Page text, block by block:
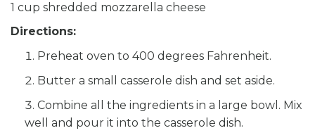
1 cup shredded mozzarella cheese
Directions:
Preheat oven to 400 degrees Fahrenheit.
Butter a small casserole dish and set aside.
Combine all the ingredients in a large bowl. Mix
well and pour it into the casserole dish.